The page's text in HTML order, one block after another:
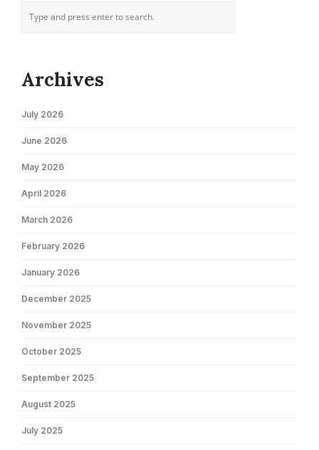
Archives
July 2026
June 2026
May 2026
April 2026
March 2026
February 2026
January 2026
December 2025
November 2025
October 2025
September 2025
August 2025
July 2025